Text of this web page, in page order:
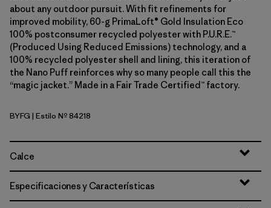
about any outdoor pursuit. With fit refinements for
improved mobility, 60-g PrimaLoft® Gold Insulation Eco
100% postconsumer recycled polyester with P.U.R.E.™
(Produced Using Reduced Emissions) technology, and a
100% recycled polyester shell and lining, this iteration of
the Nano Puff reinforces why so many people call this the
“magic jacket.” Made in a Fair Trade Certified™ factory.
Berry Fig
BYFG | Estilo Nº 84218
Calce
Especificaciones y Características